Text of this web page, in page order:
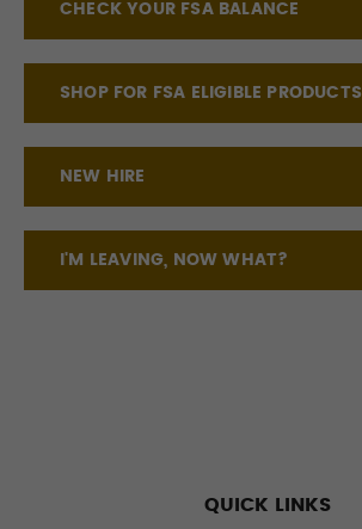
CHECK YOUR FSA BALANCE
SHOP FOR FSA ELIGIBLE PRODUCTS
NEW HIRE
I'M LEAVING, NOW WHAT?
QUICK LINKS